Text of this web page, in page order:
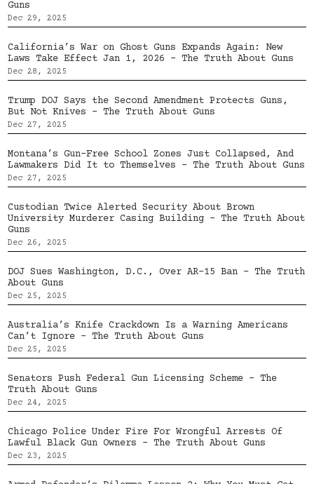
Guns
Dec 29, 2025
California’s War on Ghost Guns Expands Again: New
Laws Take Effect Jan 1, 2026 – The Truth About Guns
Dec 28, 2025
Trump DOJ Says the Second Amendment Protects Guns,
But Not Knives – The Truth About Guns
Dec 27, 2025
Montana’s Gun-Free School Zones Just Collapsed, And
Lawmakers Did It to Themselves – The Truth About Guns
Dec 27, 2025
Custodian Twice Alerted Security About Brown
University Murderer Casing Building – The Truth About
Guns
Dec 26, 2025
DOJ Sues Washington, D.C., Over AR-15 Ban – The Truth
About Guns
Dec 25, 2025
Australia’s Knife Crackdown Is a Warning Americans
Can’t Ignore – The Truth About Guns
Dec 25, 2025
Senators Push Federal Gun Licensing Scheme – The
Truth About Guns
Dec 24, 2025
Chicago Police Under Fire For Wrongful Arrests Of
Lawful Black Gun Owners – The Truth About Guns
Dec 23, 2025